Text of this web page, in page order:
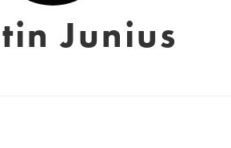
Junius